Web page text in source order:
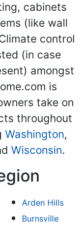
cabinets
(like wall
control
(in case
amongst
is
take on
throughout
Washington,
Wisconsin.
Arden Hills
Burnsville